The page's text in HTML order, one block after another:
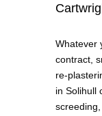
Whatever
contract,
re-
in Solihull